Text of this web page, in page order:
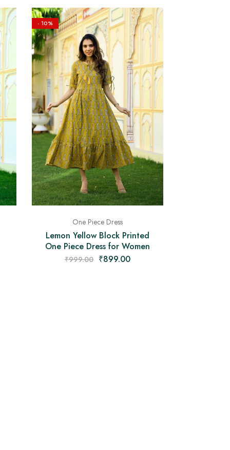
- 10%
One Piece Dress
Lemon Yellow Block Printed
One Piece Dress for Women
₹999.00 ₹899.00